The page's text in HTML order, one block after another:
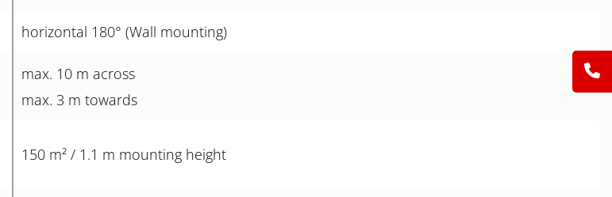
horizontal 180° (Wall mounting)
max. 10 m across
max. 3 m towards
150 m² / 1.1 m mounting height